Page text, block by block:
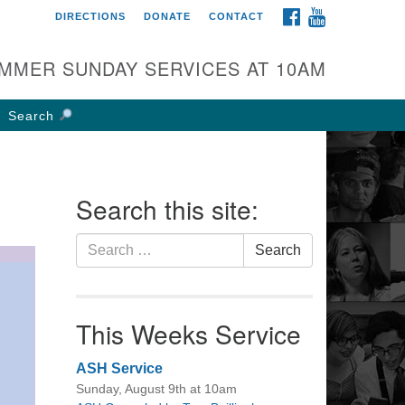
UU Church of
W Weisheimer Rd
OH 43214
FACEBOOK
DIRECTIONS DONATE CONTACT
SUNDAY SERVICES AT 10AM
Search
Search this site:
Search
for:
Search
This Weeks Service
ASH Service
Sunday, August 9th at 10am